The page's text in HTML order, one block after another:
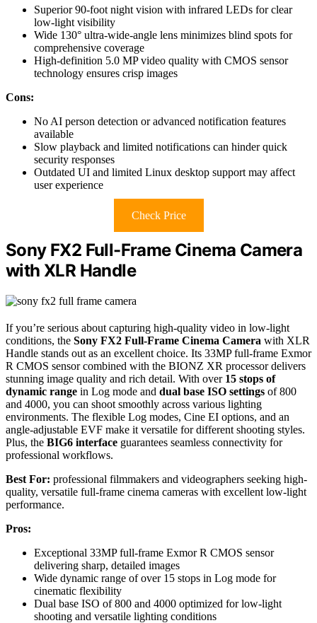
Superior 90-foot night vision with infrared LEDs for clear
low-light visibility
Wide 130° ultra-wide-angle lens minimizes blind spots for
comprehensive coverage
High-definition 5.0 MP video quality with CMOS sensor
technology ensures crisp images
Cons:
No AI person detection or advanced notification features
available
Slow playback and limited notifications can hinder quick
security responses
Outdated UI and limited Linux desktop support may affect
user experience
Check Price
Sony FX2 Full-Frame Cinema Camera
with XLR Handle
If you’re serious about capturing high-quality video in low-light
conditions, the Sony FX2 Full-Frame Cinema Camera with XLR
Handle stands out as an excellent choice. Its 33MP full-frame Exmor
R CMOS sensor combined with the BIONZ XR processor delivers
stunning image quality and rich detail. With over 15 stops of
dynamic range in Log mode and dual base ISO settings of 800
and 4000, you can shoot smoothly across various lighting
environments. The flexible Log modes, Cine EI options, and an
angle-adjustable EVF make it versatile for different shooting styles.
Plus, the BIG6 interface guarantees seamless connectivity for
professional workflows.
Best For: professional filmmakers and videographers seeking high-
quality, versatile full-frame cinema cameras with excellent low-light
performance.
Pros:
Exceptional 33MP full-frame Exmor R CMOS sensor
delivering sharp, detailed images
Wide dynamic range of over 15 stops in Log mode for
cinematic flexibility
Dual base ISO of 800 and 4000 optimized for low-light
shooting and versatile lighting conditions